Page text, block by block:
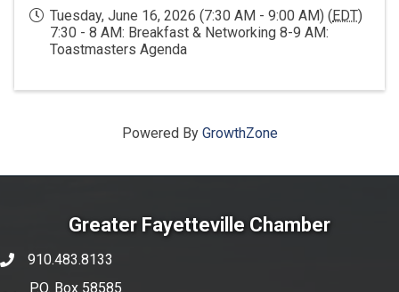
Tuesday, June 16, 2026 (7:30 AM - 9:00 AM) (EDT)
7:30 - 8 AM: Breakfast & Networking 8-9 AM:
Toastmasters Agenda
Powered By GrowthZone
Greater Fayetteville Chamber
phone number
910.483.8133
P.O. Box 58585